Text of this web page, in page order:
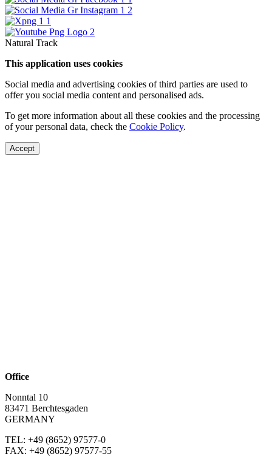
Natural Track
This application uses cookies
Social media and advertising cookies of third parties are used to
offer you social media content and personalised ads.
To get more information about all these cookies and the processing
of your personal data, check the Cookie Policy.
Accept
Office
Nonntal 10
83471 Berchtesgaden
GERMANY
TEL: +49 (8652) 97577-0
FAX: +49 (8652) 97577-55